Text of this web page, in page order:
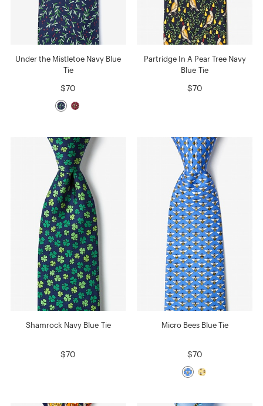
Under the Mistletoe Navy Blue
Tie
$70
Partridge In A Pear Tree Navy
Blue Tie
$70
Shamrock Navy Blue Tie
$70
Micro Bees Blue Tie
$70